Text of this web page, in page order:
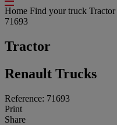
Home Find your truck Tractor
71693
Tractor
Renault Trucks
Reference: 71693
Print
Share